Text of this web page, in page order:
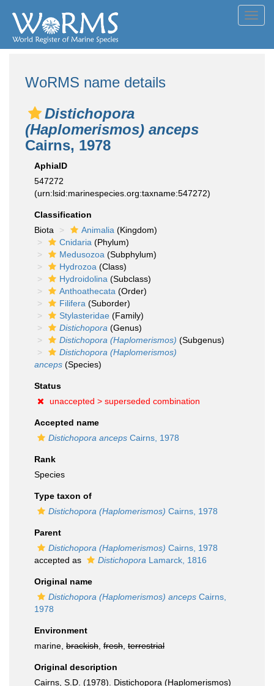
WoRMS name details
Distichopora
(Haplomerismos) anceps
Cairns, 1978
AphiaID
547272
(urn:lsid:marinespecies.org:taxname:547272)
Classification
Biota
Animalia (Kingdom)
Cnidaria (Phylum)
Medusozoa (Subphylum)
Hydrozoa (Class)
Hydroidolina (Subclass)
Anthoathecata (Order)
Filifera (Suborder)
Stylasteridae (Family)
Distichopora (Genus)
Distichopora (Haplomerismos) (Subgenus)
Distichopora (Haplomerismos)
anceps (Species)
Status
unaccepted > superseded combination
Accepted name
Distichopora anceps Cairns, 1978
Rank
Species
Type taxon of
Distichopora (Haplomerismos) Cairns, 1978
Parent
Distichopora (Haplomerismos) Cairns, 1978
accepted as
Distichopora Lamarck, 1816
Original name
Distichopora (Haplomerismos) anceps Cairns,
1978
Environment
marine, brackish fresh terrestrial
Original description
Cairns, S.D. (1978). Distichopora (Haplomerismos)